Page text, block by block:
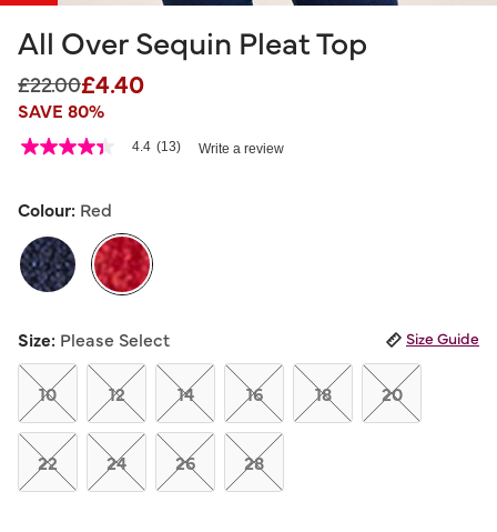
All Over Sequin Pleat Top
Price reduced from
£22.00to
£4.40
SAVE 80%
3.6 out of 5 Customer Rating
4.4
5
average
rating
value.
Read
Reviews.
Same
page
link.
4.4 (13) Write a review
Colour: Red
Size: Please Select Size Guide
10 12 14 16 18 20
22 24 26 28